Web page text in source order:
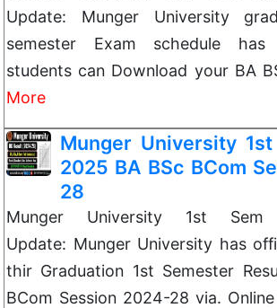
Update: Munger University
semester Exam schedule has
students can Download your BA
More
Munger University
2025 BA BSc BCom
28
Munger University 1st Sem
Update: Munger University has
thir Graduation 1st Semester
BCom Session 2024-28 via.